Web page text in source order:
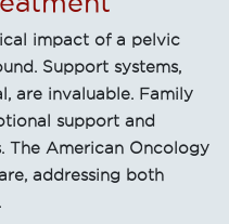
impact of a pelvic
Support systems,
are invaluable. Family
support and
The American Oncology
addressing both